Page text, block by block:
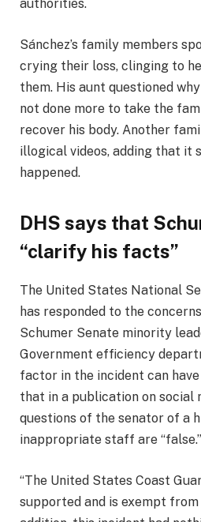
authorities.
Sánchez’s family members
crying their loss, clinging to
them. His aunt questioned
not done more to take the
recover his body. Another
illogical videos, adding that it
happened.
DHS says that
“clarify his facts”
The United States National
has responded to the
Schumer Senate minority
Government efficiency
factor in the incident can have
that in a publication on social
questions of the senator of a
inappropriate staff are “false.”
“The United States Coast
supported and is exempt